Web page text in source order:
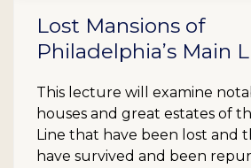
Lost Mansions of
Philadelphia’s Main
This lecture will examine
houses and great estates of
Line that have been lost and
have survived and been